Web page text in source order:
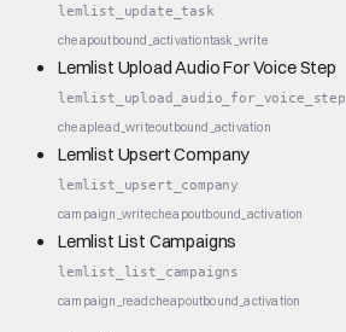
lemlist_update_task
cheapoutbound_activationtask_write
Lemlist Upload Audio For Voice Step
lemlist_upload_audio_for_voice_step
cheaplead_writeoutbound_activation
Lemlist Upsert Company
lemlist_upsert_company
campaign_writecheapoutbound_activation
Lemlist List Campaigns
lemlist_list_campaigns
campaign_readcheapoutbound_activation